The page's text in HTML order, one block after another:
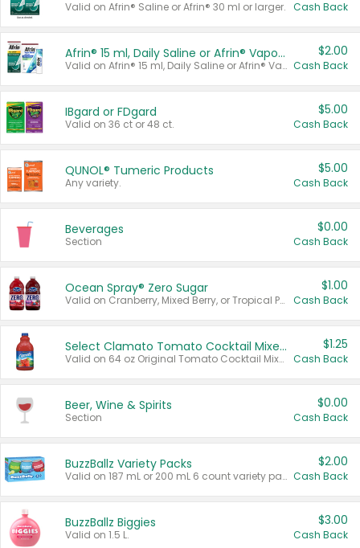
Valid on Afrin® Saline or Afrin® 30 ml or larger. Cash Back
Afrin® 15 ml, Daily Saline or Afrin® Vapor Burst™ Inhaler Sticks
Valid on Afrin® 15 ml, Daily Saline or Afrin® Vapor Burst™ Inhaler Sticks.
$2.00
Cash Back
IBgard or FDgard
Valid on 36 ct or 48 ct.
$5.00
Cash Back
QUNOL® Tumeric Products
Any variety.
$5.00
Cash Back
Beverages
Section
$0.00
Cash Back
Ocean Spray® Zero Sugar
Valid on Cranberry, Mixed Berry, or Tropical Punch Juice Drink, 64 oz.
$1.00
Cash Back
Select Clamato Tomato Cocktail Mixers
Valid on 64 oz Original Tomato Cocktail Mixer or Picante Tomato Cocktail Mixer.
$1.25
Cash Back
Beer, Wine & Spirits
Section
$0.00
Cash Back
BuzzBallz Variety Packs
Valid on 187 mL or 200 mL 6 count variety packs.
$2.00
Cash Back
BuzzBallz Biggies
Valid on 1.5 L.
$3.00
Cash Back